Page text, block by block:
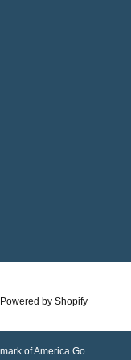
Powered by Shopify
of America Go